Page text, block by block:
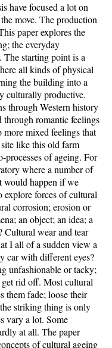
have focused a lot on
move. The production
paper explores the
the everyday
The starting point is a
all kinds of physical
the building into a
culturally productive.
through Western history
romantic feelings
more mixed feelings that
like this old farm
processes of ageing. For
where a number of
would happen if we
forces of cultural
corrosion; erosion or
an object; an idea; a
Cultural wear and tear
I all of a sudden view a
car with different eyes?
unfashionable or tacky;
get rid off. Most cultural
them fade; loose their
striking thing is only
vary a lot. Some
at all. The paper
of cultural ageing